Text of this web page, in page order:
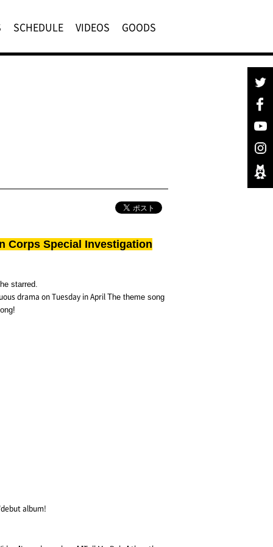
SCHEDULE VIDEOS GOODS
Corps Special Investigation
starred.
drama on Tuesday in AprilThe theme song
album!